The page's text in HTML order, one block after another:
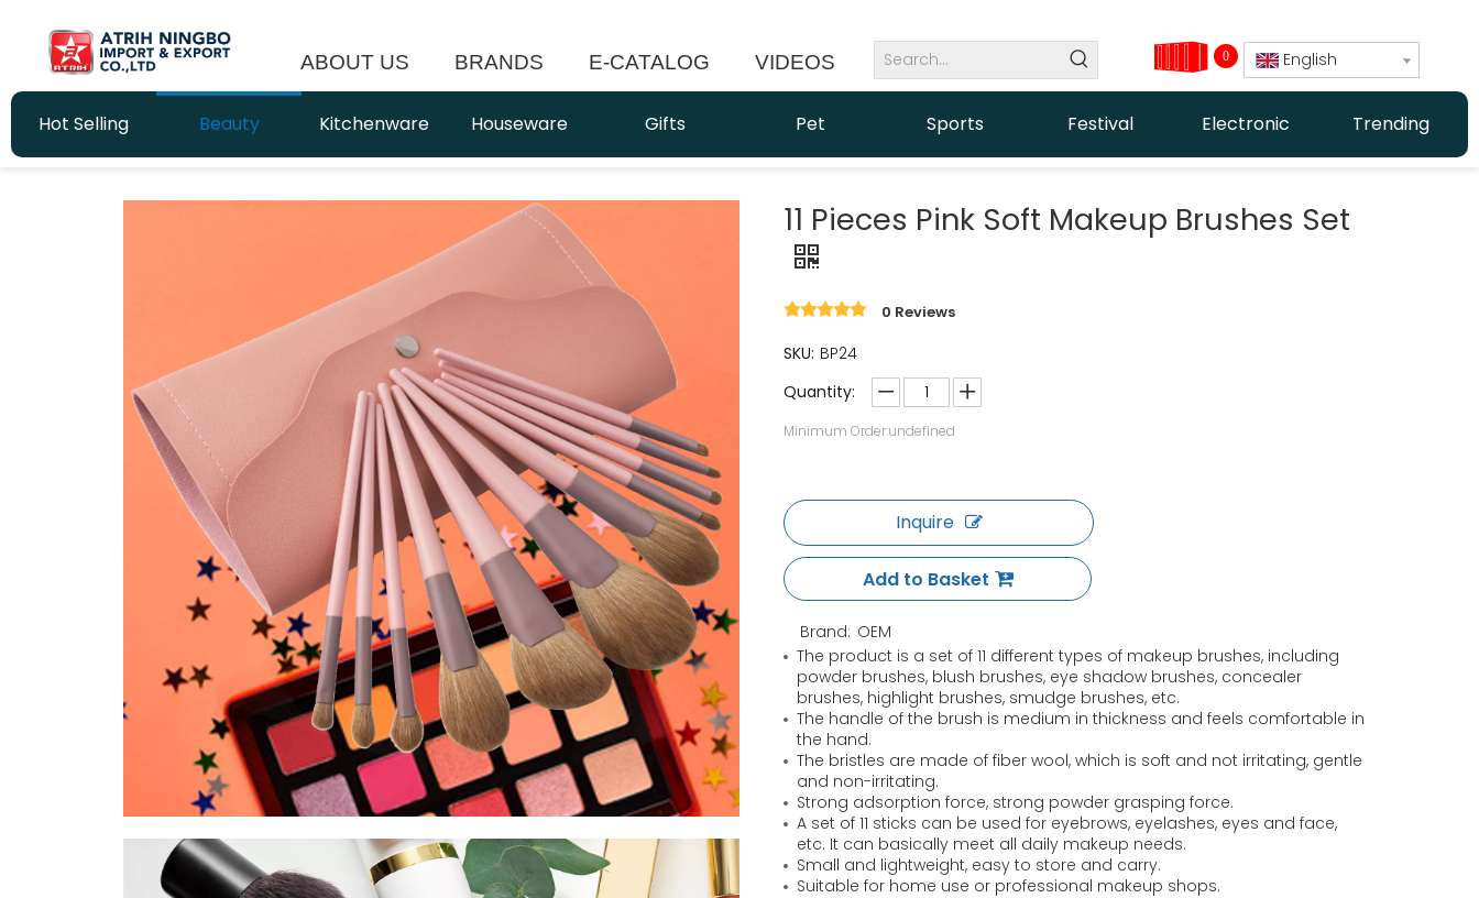
ABOUT US BRANDS E-CATALOG VIDEOS 0 English
Hot Selling Beauty Kitchenware Houseware Gifts Pet Sports Festival Electronic Trending
11 Pieces Pink Soft Makeup Brushes Set
0 Reviews
SKU: BP24
Quantity:
Minimum Order:undefined
Inquire
Add to Basket
Brand: OEM
The product is a set of 11 different types of makeup brushes, including
powder brushes, blush brushes, eye shadow brushes, concealer
brushes, highlight brushes, smudge brushes, etc.
The handle of the brush is medium in thickness and feels comfortable in
the hand.
The bristles are made of fiber wool, which is soft and not irritating, gentle
and non-irritating.
Strong adsorption force, strong powder grasping force.
A set of 11 sticks can be used for eyebrows, eyelashes, eyes and face,
etc. It can basically meet all daily makeup needs.
Small and lightweight, easy to store and carry.
Suitable for home use or professional makeup shops.